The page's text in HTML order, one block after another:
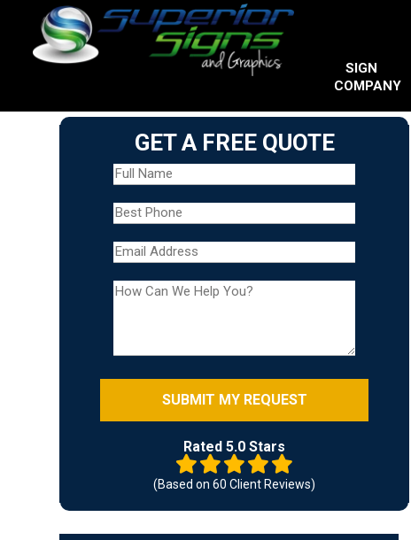
SIGN
COMPANY
GET A FREE QUOTE
Rated 5.0 Stars
(Based on 60 Client Reviews)